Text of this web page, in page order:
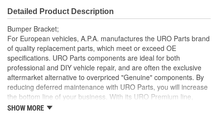
Detailed Product Description
Bumper Bracket;
For European vehicles, A.P.A. manufactures the URO Parts brand
of quality replacement parts, which meet or exceed OE
specifications. URO Parts components are ideal for both
professional and DIY vehicle repair, and are often the exclusive
aftermarket alternative to overpriced "Genuine" components. By
reducing deferred maintenance with URO Parts, you will increase
the bottom line of your business. With its URO Premium line,
A.P.A. offers problem-solving upgraded components that are
SHOW MORE